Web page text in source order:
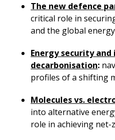
The new defence
critical role in
and the global
Energy security
decarbonisation:
profiles of a shifting
Molecules vs.
into alternative
role in achieving net-